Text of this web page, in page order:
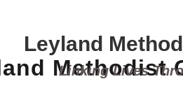
Leyland
Linking Lives